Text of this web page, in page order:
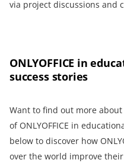
via project discussions and
ONLYOFFICE in
success stories
Want to find out more
of ONLYOFFICE in
below to discover how
over the world improve